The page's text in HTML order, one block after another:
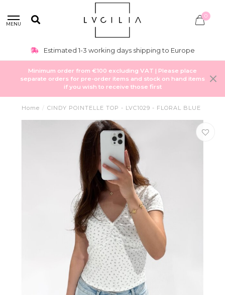
MENU
0
Estimated 1-3 working days shipping to Europe
Minimum order from €100 excluding VAT | Please place
separate orders for pre-order items and stock on hand items
if you wish to receive those first
Home / CINDY POINTELLE TOP - LVC1029 - FLORAL BLUE